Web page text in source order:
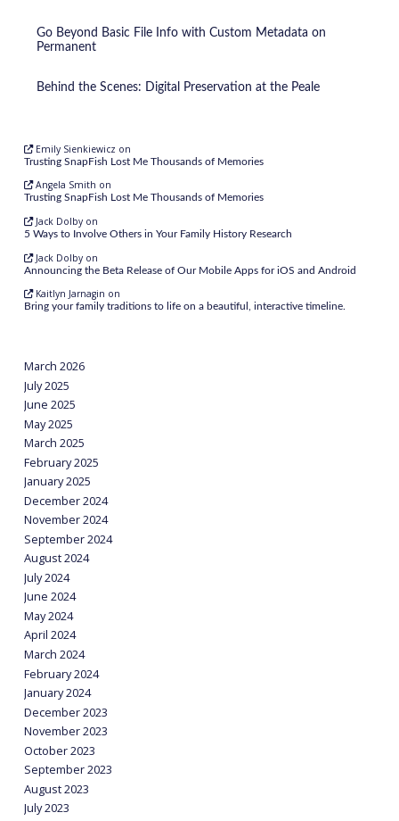
Go Beyond Basic File Info with Custom Metadata on
Permanent
Behind the Scenes: Digital Preservation at the Peale
Emily Sienkiewicz on
Trusting SnapFish Lost Me Thousands of Memories
Angela Smith on
Trusting SnapFish Lost Me Thousands of Memories
Jack Dolbyon
5 Ways to Involve Others in Your Family History Research
Jack Dolbyon
Announcing the Beta Release of Our Mobile Apps for iOS and Android
Kaitlyn Jarnagin on
Bring your family traditions to life on a beautiful, interactive timeline.
March 2026
July 2025
June 2025
May 2025
March 2025
February 2025
January 2025
December 2024
November 2024
September 2024
August 2024
July 2024
June 2024
May 2024
April 2024
March 2024
February 2024
January 2024
December 2023
November 2023
October 2023
September 2023
August 2023
July 2023